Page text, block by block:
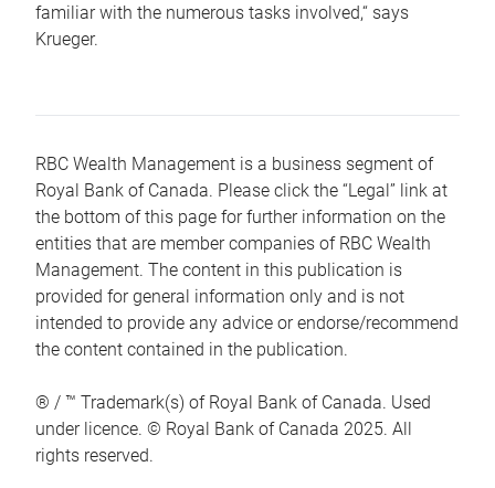
familiar with the numerous tasks involved,“ says
Krueger.
RBC Wealth Management is a business segment of
Royal Bank of Canada. Please click the “Legal” link at
the bottom of this page for further information on the
entities that are member companies of RBC Wealth
Management. The content in this publication is
provided for general information only and is not
intended to provide any advice or endorse/recommend
the content contained in the publication.
® / ™ Trademark(s) of Royal Bank of Canada. Used
under licence. © Royal Bank of Canada 2025. All
rights reserved.